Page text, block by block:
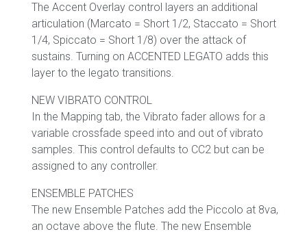
The Accent Overlay control layers an additional
articulation (Marcato = Short 1/2, Staccato = Short
1/4, Spiccato = Short 1/8) over the attack of
sustains. Turning on ACCENTED LEGATO adds this
layer to the legato transitions.
NEW VIBRATO CONTROL
In the Mapping tab, the Vibrato fader allows for a
variable crossfade speed into and out of vibrato
samples. This control defaults to CC2 but can be
assigned to any controller.
ENSEMBLE PATCHES
The new Ensemble Patches add the Piccolo at 8va,
an octave above the flute. The new Ensemble